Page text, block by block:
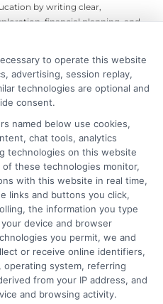
by writing clear,
financial planning, and
experience researching
nonsense advice that
decisions. His work on this
of what adult learners
Noah’s goal is to
you can confidently find a
your goals.
to operate this website
advertising, session replay,
technologies are optional and
consent.
named below use cookies,
chat tools, analytics
technologies on this website
these technologies monitor,
with this website in real time,
links and buttons you click,
the information you type
device and browser
you permit, we and
or receive online identifiers,
system, referring
from your IP address, and
and browsing activity.